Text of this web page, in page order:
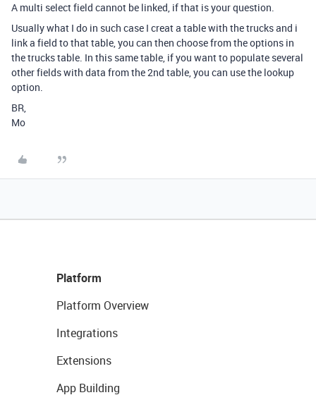
A multi select field cannot be linked, if that is your question.
Usually what I do in such case I creat a table with the trucks and i
link a field to that table, you can then choose from the options in
the trucks table. In this same table, if you want to populate several
other fields with data from the 2nd table, you can use the lookup
option.
BR,
Mo
Platform
Platform Overview
Integrations
Extensions
App Building